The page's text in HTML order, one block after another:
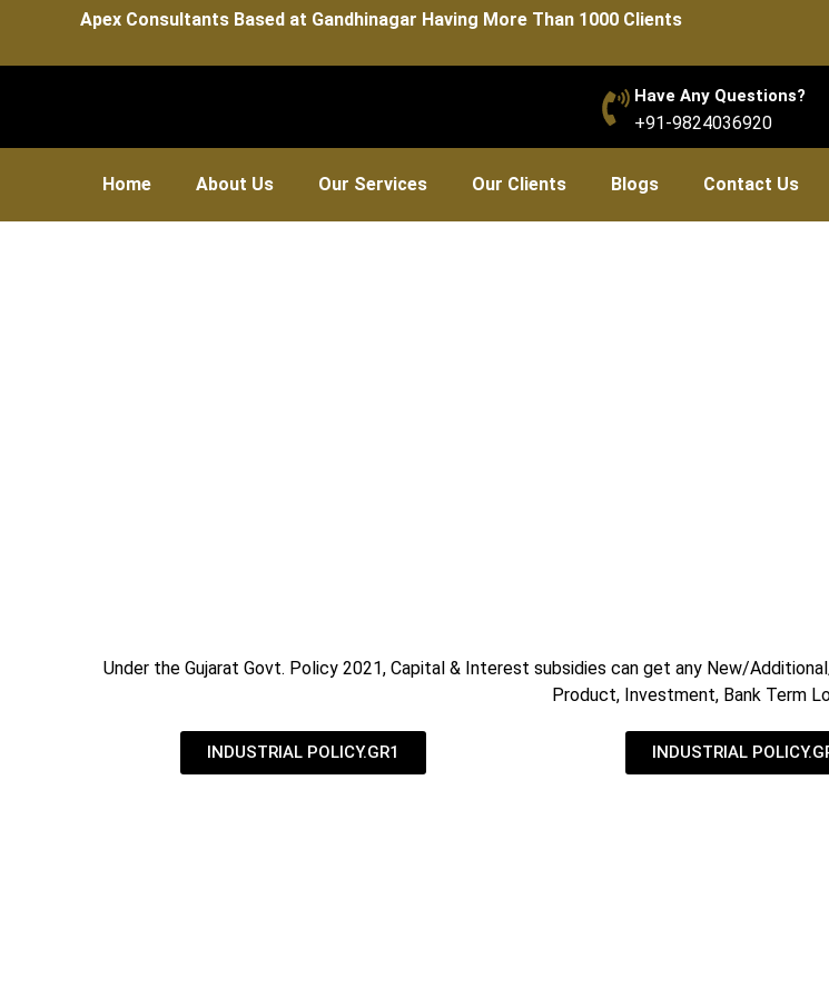
Apex Consultants Based at Gandhinagar Having More Than 1000 Clients
Have Any Questions?
+91-9824036920
Home About Us Our Services Our Clients Blogs Contact Us
Under the Gujarat Govt. Policy 2021, Capital & Interest subsidies can get any New/
Product, Investment, Bank Term
INDUSTRIAL POLICY.GR1 INDUSTRIAL